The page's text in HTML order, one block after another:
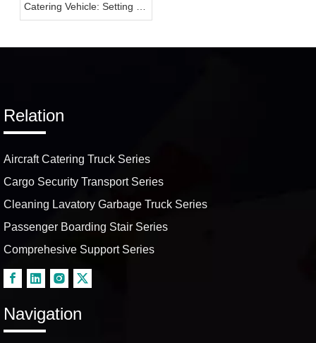
Catering Vehicle: Setting a
New Standard for On-
Relation
Aircraft Catering Truck Series
Cargo Security Transport Series
Cleaning Lavatory Garbage Truck Series
Passenger Boarding Stair Series
Comprehesive Support Series
Navigation